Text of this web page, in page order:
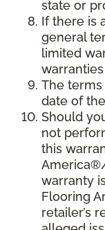
state or
If there is
general
limited
The
date of
Should
not
this
warranty
Flooring
retailer’s